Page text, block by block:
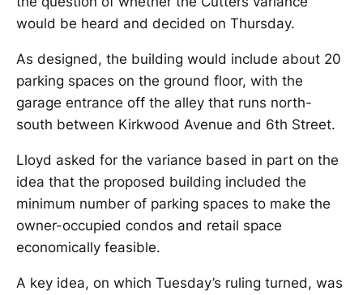
would be heard and decided on Thursday.
As designed, the building would include about 20
parking spaces on the ground floor, with the
garage entrance off the alley that runs north-
south between Kirkwood Avenue and 6th Street.
Lloyd asked for the variance based in part on the
idea that the proposed building included the
minimum number of parking spaces to make the
owner-occupied condos and retail space
economically feasible.
A key idea, on which Tuesday’s ruling turned, was